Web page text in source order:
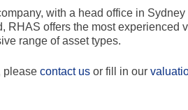
with a head office in
RHAS offers the most experienced
range of asset types.
please contact us or fill in our